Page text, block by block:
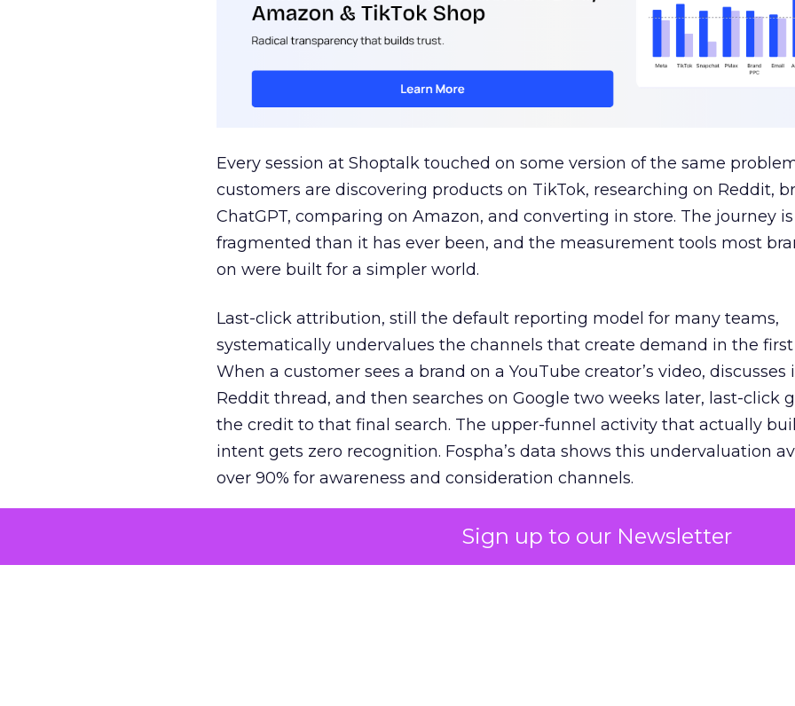
Sign up to our Newsletter
Every session at Shoptalk touched on some version of the same
customers are discovering products on TikTok, researching on Reddit,
ChatGPT, comparing on Amazon, and converting in store. The journey
fragmented than it has ever been, and the measurement tools most
on were built for a simpler world.
Last-click attribution, still the default reporting model for many teams,
systematically undervalues the channels that create demand in the first
When a customer sees a brand on a YouTube creator’s video, discusses
Reddit thread, and then searches on Google two weeks later, last-click
the credit to that final search. The upper-funnel activity that actually
intent gets zero recognition. Fospha’s data shows this undervaluation
over 90% for awareness and consideration channels.
The result is a structural bias that quietly starves the channels
growth. Brands end up over-investing in demand capture at the